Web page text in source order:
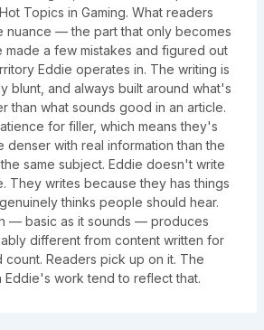
Topics in Gaming. What readers
nuance — the part that only becomes
a few mistakes and figured out
Eddie operates in. The writing is
blunt, and always built around what's
than what sounds good in an article.
for filler, which means they's
denser with real information than the
same subject. Eddie doesn't write
They writes because they has things
thinks people should hear.
— basic as it sounds — produces
different from content written for
count. Readers pick up on it. The
Eddie's work tend to reflect that.